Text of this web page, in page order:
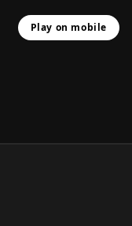
Play on mobile